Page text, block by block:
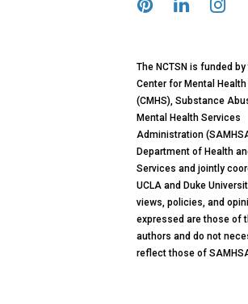
The NCTSN is funded by
Center for Mental
(CMHS), Substance
Mental Health Services
Administration
Department of Health
Services and jointly
UCLA and Duke
views, policies, and
expressed are those of
authors and do not
reflect those of